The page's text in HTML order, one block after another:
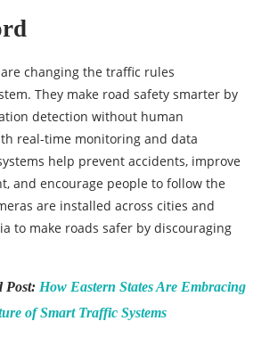
changing the traffic rules
They make road safety smarter by
detection without human
real-time monitoring and data
help prevent accidents, improve
and encourage people to follow the
are installed across cities and
to make roads safer by discouraging
Post: How Eastern States Are Embracing
of Smart Traffic Systems